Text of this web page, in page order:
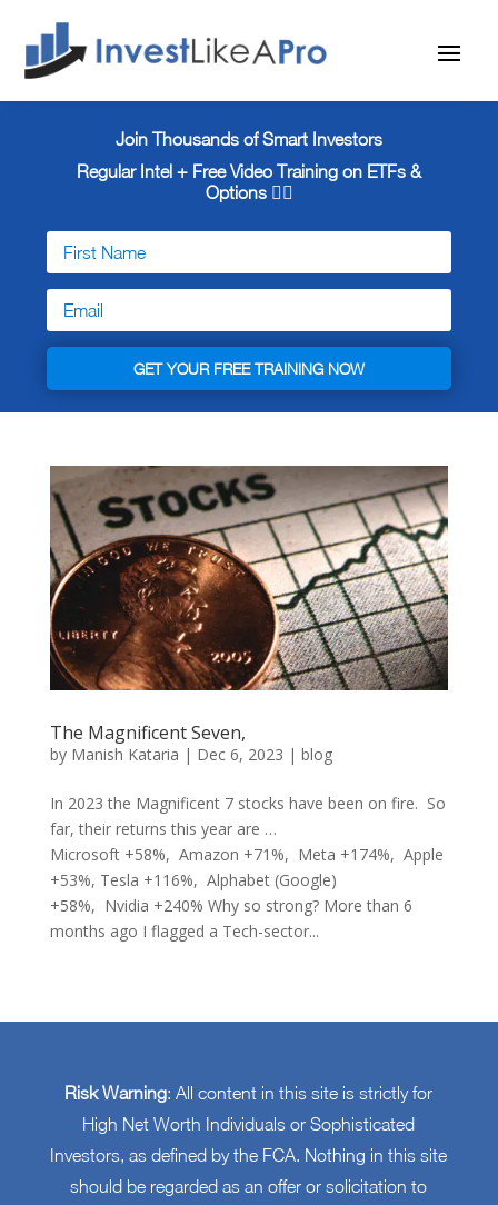
Join Thousands of Smart Investors
Regular Intel + FreeVideo Training on ETFs &
Options 👇🏼
GET YOUR FREE TRAINING NOW
The Magnificent Seven,
by Manish Kataria | Dec 6, 2023 | blog
In 2023 the Magnificent 7 stocks have been on fire. So
far, their returns this year are …
Microsoft +58%, Amazon +71%, Meta +174%, Apple
+53%, Tesla +116%, Alphabet (Google)
+58%, Nvidia +240% Why so strong? More than 6
months ago I flagged a Tech-sector...
Risk Warning: All content in this site is strictly for
High Net Worth Individuals or Sophisticated
Investors, as defined by the FCA. Nothing in this site
should be regarded as an offer or solicitation to